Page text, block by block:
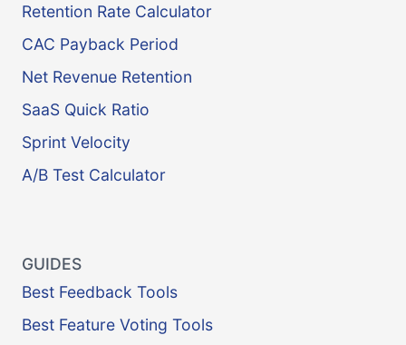
Retention Rate Calculator
CAC Payback Period
Net Revenue Retention
SaaS Quick Ratio
Sprint Velocity
A/B Test Calculator
GUIDES
Best Feedback Tools
Best Feature Voting Tools